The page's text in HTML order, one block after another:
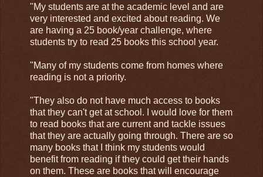
"My students are at the academic level and are
very interested and excited about reading. We
are having a 25 book/year challenge, where
students try to read 25 books this school year.
"Many of my students come from homes where
reading is not a priority.
"They also do not have much access to books
that they can't get at school. I would love for them
to read books that are current and tackle issues
that they are actually going through. There are so
many books that I think my students would
benefit from reading if they could get their hands
on them. These are books that will encourage